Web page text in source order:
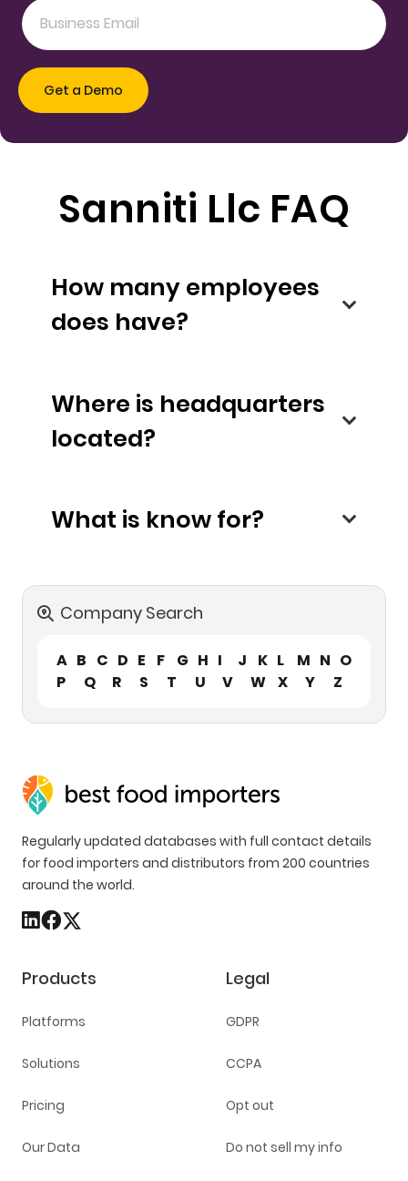
Sanniti Llc FAQ
How many employees
does have?
Where is headquarters
located?
What is know for?
Company Search
A B C D E F G H I J K L M N O
P
Q R S T U V W X Y Z
Regularly updated databases with full contact details
for food importers and distributors from 200 countries
around the world.
Products
Platforms
Solutions
Pricing
Our Data
Legal
GDPR
CCPA
Opt out
Do not sell my info